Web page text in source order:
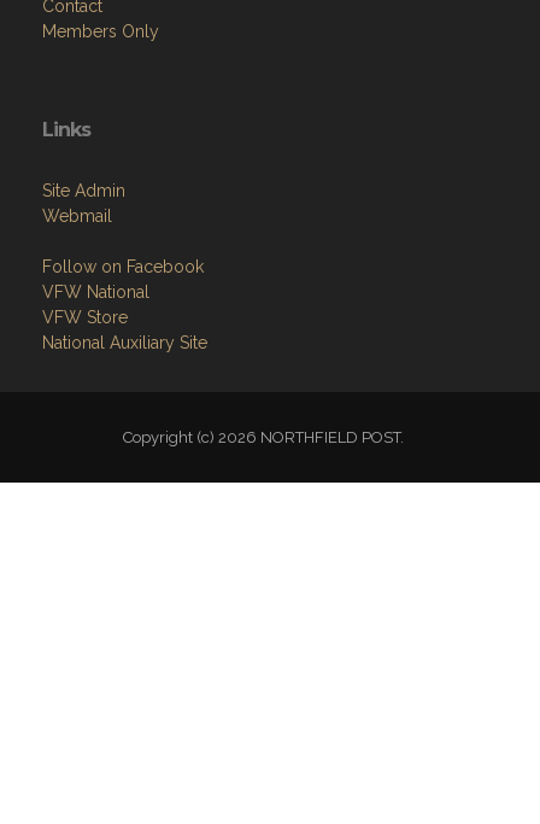
Contact
Members Only
Links
Site Admin
Webmail
Follow on Facebook
VFW National
VFW Store
National Auxiliary Site
Copyright (c) 2026 NORTHFIELD POST.